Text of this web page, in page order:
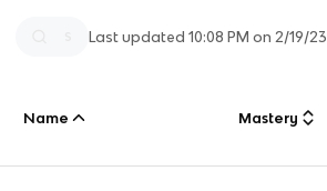
Last updated10:08 PM on 2/19/23
Name Mastery